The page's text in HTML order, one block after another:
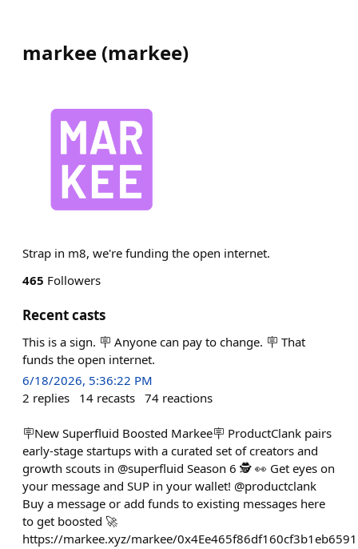
markee (markee)
Strap in m8, we're funding the open internet.
465 Followers
Recent casts
This is a sign. 🪧 Anyone can pay to change. 🪧 That
funds the open internet.
6/18/2026, 5:36:22 PM
2 replies 14 recasts 74 reactions
🪧New Superfluid Boosted Markee🪧 ProductClank pairs
early-stage startups with a curated set of creators and
growth scouts in @superfluid Season 6 🕵️ 👀 Get eyes on
your message and SUP in your wallet! @productclank
Buy a message or add funds to existing messages here
to get boosted 🚀
https://markee.xyz/markee/